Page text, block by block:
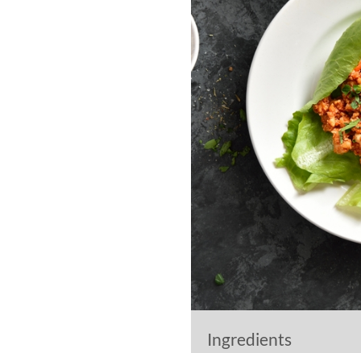
Ingredients